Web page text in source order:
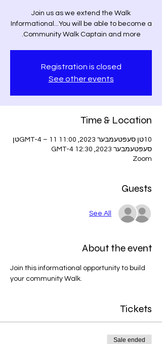
Join us as we extend the Walk
Informational...You will be able to become a
Community Walk Captain and more.
Registration is closed
See other events
Time & Location
10טן סעפּטעמבער 2023, 11:00 GMT-4 – 11טן
סעפּטעמבער 2023, 12:30 GMT-4
Zoom
Guests
See All
About the event
Join this informational opportunity to build
your community Walk.
Tickets
Sale ended